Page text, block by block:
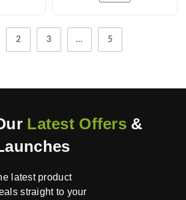
2 3 … 5
Latest Offers&
latest product
straight to your